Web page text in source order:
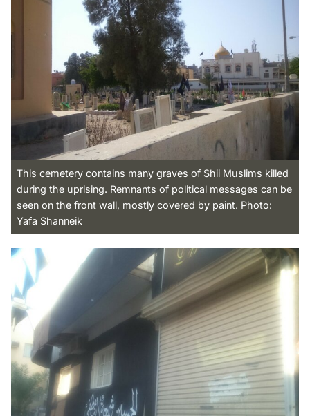
This cemetery contains many graves of Shii Muslims killed
during the uprising. Remnants of political messages can be
seen on the front wall, mostly covered by paint. Photo:
Yafa Shanneik